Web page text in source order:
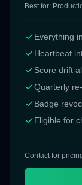
Best for:
Everything
Heartbeat
Score drift
Quarterly
Badge
Eligible for
Contact for